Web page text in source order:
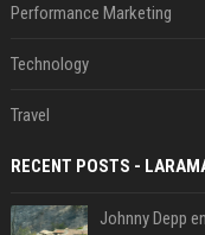
Performance Marketing
Technology
Travel
RECENT POSTS -